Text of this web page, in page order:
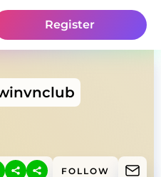
Register
FOLLOW